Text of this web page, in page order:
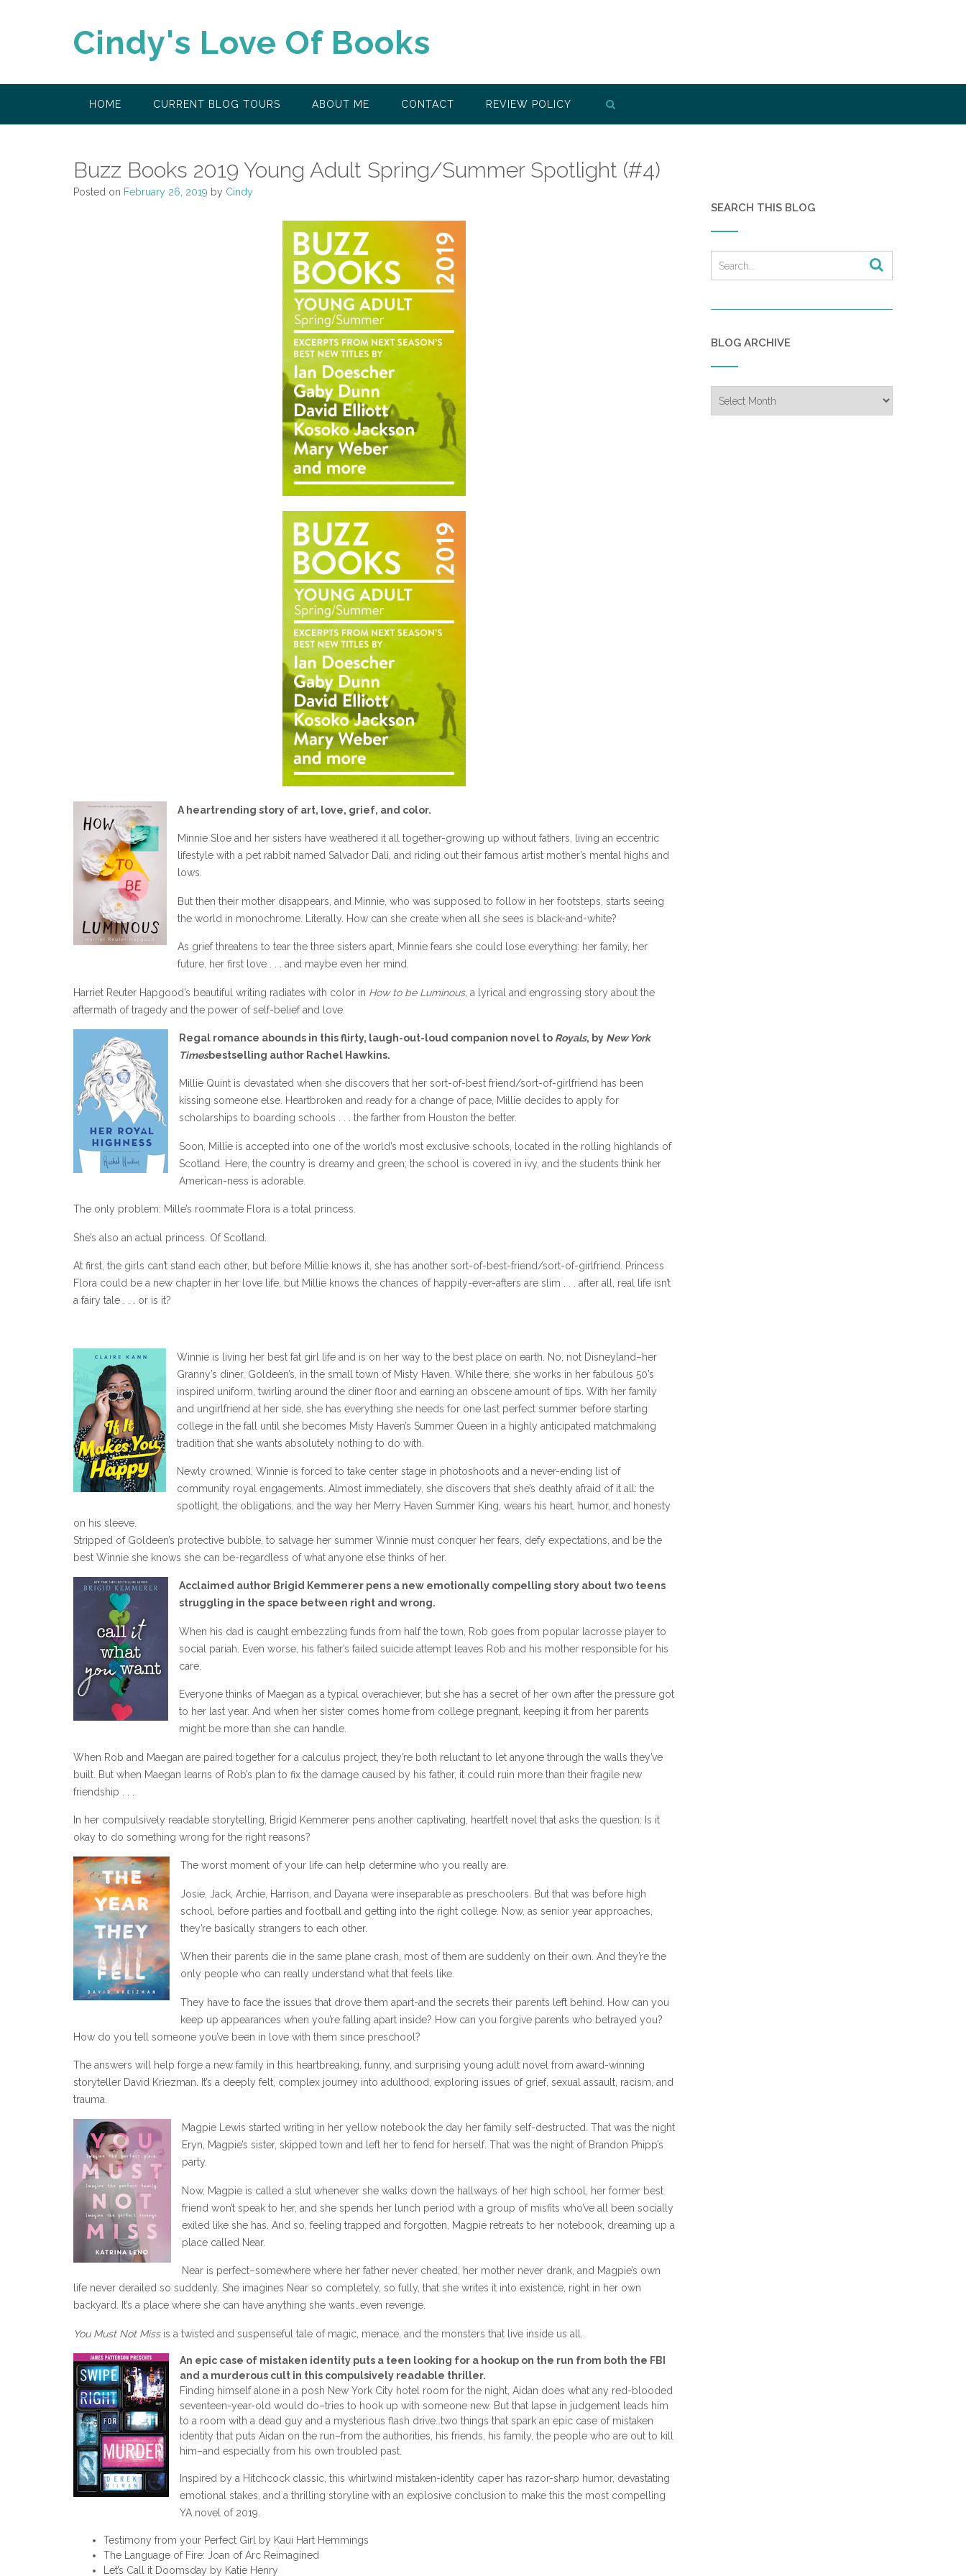
Cindy's Love Of Books
HOME CURRENT BLOG TOURS ABOUT ME CONTACT REVIEW POLICY
Buzz Books 2019 Young Adult Spring/Summer Spotlight (#4)
Posted on February 26, 2019 by Cindy
A heartrending story of art, love, grief, and color.
Minnie Sloe and her sisters have weathered it all together-growing up without fathers, living an eccentric
lifestyle with a pet rabbit named Salvador Dali, and riding out their famous artist mother’s mental highs and
lows.
But then their mother disappears, and Minnie, who was supposed to follow in her footsteps, starts seeing
the world in monochrome. Literally. How can she create when all she sees is black-and-white?
As grief threatens to tear the three sisters apart, Minnie fears she could lose everything: her family, her
future, her first love . . . and maybe even her mind.
Harriet Reuter Hapgood’s beautiful writing radiates with color in How to be Luminous, a lyrical and engrossing story about the
aftermath of tragedy and the power of self-belief and love.
Regal romance abounds in this flirty, laugh-out-loud companion novel to Royals, by New York
Timesbestselling author Rachel Hawkins.
Millie Quint is devastated when she discovers that her sort-of-best friend/sort-of-girlfriend has been
kissing someone else. Heartbroken and ready for a change of pace, Millie decides to apply for
scholarships to boarding schools . . . the farther from Houston the better.
Soon, Millie is accepted into one of the world’s most exclusive schools, located in the rolling highlands of
Scotland. Here, the country is dreamy and green; the school is covered in ivy, and the students think her
American-ness is adorable.
The only problem: Mille’s roommate Flora is a total princess.
She’s also an actual princess. Of Scotland.
At first, the girls can’t stand each other, but before Millie knows it, she has another sort-of-best-friend/sort-of-girlfriend. Princess
Flora could be a new chapter in her love life, but Millie knows the chances of happily-ever-afters are slim . . . after all, real life isn’t
a fairy tale . . . or is it?
Winnie is living her best fat girl life and is on her way to the best place on earth. No, not Disneyland–her
Granny’s diner, Goldeen’s, in the small town of Misty Haven. While there, she works in her fabulous 50’s
inspired uniform, twirling around the diner floor and earning an obscene amount of tips. With her family
and ungirlfriend at her side, she has everything she needs for one last perfect summer before starting
college in the fall until she becomes Misty Haven’s Summer Queen in a highly anticipated matchmaking
tradition that she wants absolutely nothing to do with.
Newly crowned, Winnie is forced to take center stage in photoshoots and a never-ending list of
community royal engagements. Almost immediately, she discovers that she’s deathly afraid of it all: the
spotlight, the obligations, and the way her Merry Haven Summer King, wears his heart, humor, and honesty
on his sleeve.
Stripped of Goldeen’s protective bubble, to salvage her summer Winnie must conquer her fears, defy expectations, and be the
best Winnie she knows she can be-regardless of what anyone else thinks of her.
Acclaimed author Brigid Kemmerer pens a new emotionally compelling story about two teens
struggling in the space between right and wrong.
When his dad is caught embezzling funds from half the town, Rob goes from popular lacrosse player to
social pariah. Even worse, his father’s failed suicide attempt leaves Rob and his mother responsible for his
care.
Everyone thinks of Maegan as a typical overachiever, but she has a secret of her own after the pressure got
to her last year. And when her sister comes home from college pregnant, keeping it from her parents
might be more than she can handle.
When Rob and Maegan are paired together for a calculus project, they’re both reluctant to let anyone through the walls they’ve
built. But when Maegan learns of Rob’s plan to fix the damage caused by his father, it could ruin more than their fragile new
friendship . . .
In her compulsively readable storytelling, Brigid Kemmerer pens another captivating, heartfelt novel that asks the question: Is it
okay to do something wrong for the right reasons?
The worst moment of your life can help determine who you really are.
Josie, Jack, Archie, Harrison, and Dayana were inseparable as preschoolers. But that was before high
school, before parties and football and getting into the right college. Now, as senior year approaches,
they’re basically strangers to each other.
When their parents die in the same plane crash, most of them are suddenly on their own. And they’re the
only people who can really understand what that feels like.
They have to face the issues that drove them apart-and the secrets their parents left behind. How can you
keep up appearances when you’re falling apart inside? How can you forgive parents who betrayed you?
How do you tell someone you’ve been in love with them since preschool?
The answers will help forge a new family in this heartbreaking, funny, and surprising young adult novel from award-winning
storyteller David Kriezman. It’s a deeply felt, complex journey into adulthood, exploring issues of grief, sexual assault, racism, and
trauma.
Magpie Lewis started writing in her yellow notebook the day her family self-destructed. That was the night
Eryn, Magpie’s sister, skipped town and left her to fend for herself. That was the night of Brandon Phipp’s
party.
Now, Magpie is called a slut whenever she walks down the hallways of her high school, her former best
friend won’t speak to her, and she spends her lunch period with a group of misfits who’ve all been socially
exiled like she has. And so, feeling trapped and forgotten, Magpie retreats to her notebook, dreaming up a
place called Near.
Near is perfect–somewhere where her father never cheated, her mother never drank, and Magpie’s own
life never derailed so suddenly. She imagines Near so completely, so fully, that she writes it into existence, right in her own
backyard. It’s a place where she can have anything she wants…even revenge.
You Must Not Missis a twisted and suspenseful tale of magic, menace, and the monsters that live inside us all.
An epic case of mistaken identity puts a teen looking for a hookup on the run from both the FBI
and a murderous cult in this compulsively readable thriller.
Finding himself alone in a posh New York City hotel room for the night, Aidan does what any red-blooded
seventeen-year-old would do–tries to hook up with someone new. But that lapse in judgement leads him
to a room with a dead guy and a mysterious flash drive…two things that spark an epic case of mistaken
identity that puts Aidan on the run–from the authorities, his friends, his family, the people who are out to kill
him–and especially from his own troubled past.
Inspired by a Hitchcock classic, this whirlwind mistaken-identity caper has razor-sharp humor, devastating
emotional stakes, and a thrilling storyline with an explosive conclusion to make this the most compelling
YA novel of 2019.
Testimony from your Perfect Girl by Kaui Hart Hemmings
The Language of Fire: Joan of Arc Reimagined
Let’s Call it Doomsday by Katie Henry
SEARCH THIS BLOG
BLOG ARCHIVE
Archive